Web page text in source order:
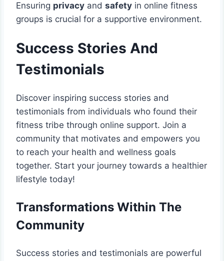
Ensuring privacy and safety in online fitness
groups is crucial for a supportive environment.
Success Stories And
Testimonials
Discover inspiring success stories and
testimonials from individuals who found their
fitness tribe through online support. Join a
community that motivates and empowers you
to reach your health and wellness goals
together. Start your journey towards a healthier
lifestyle today!
Transformations Within The
Community
Success stories and testimonials are powerful